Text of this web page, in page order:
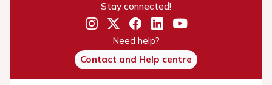
Stay connected!
Need help?
Contact and Help centre